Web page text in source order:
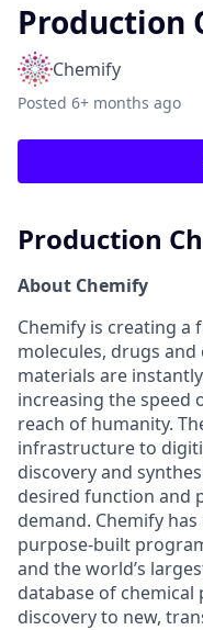
Production
Chemify
Posted 6+ months ago
Production
About Chemify
Chemify is creating
molecules, drugs
materials are
increasing the speed
reach of humanity.
infrastructure to
discovery and
desired function and
demand. Chemify
purpose-built
and the world’s
database of
discovery to new,